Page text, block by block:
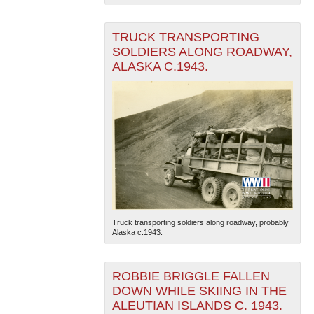
TRUCK TRANSPORTING
SOLDIERS ALONG ROADWAY,
ALASKA C.1943.
Truck transporting soldiers along roadway, probably
Alaska c.1943.
ROBBIE BRIGGLE FALLEN
DOWN WHILE SKIING IN THE
ALEUTIAN ISLANDS C. 1943.